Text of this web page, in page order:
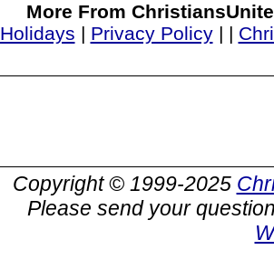
More From
Holidays | Privacy Policy| |
Copyright © 1999-2025
Please send your